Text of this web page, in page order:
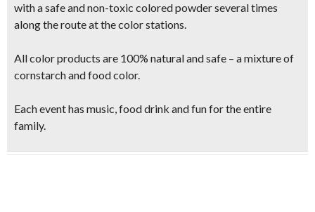
with a safe and non-toxic colored powder several times
along the route at the color stations.
All color products are 100% natural and safe – a mixture of
cornstarch and food color.
Each event has music, food drink and fun for the entire
family.